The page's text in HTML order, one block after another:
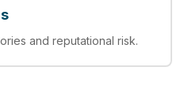
and reputational risk.